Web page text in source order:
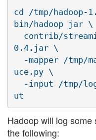
cd /tmp/hadoop-
bin/hadoop jar \
0.4.jar \
uce.py \
Hadoop will log
the following: